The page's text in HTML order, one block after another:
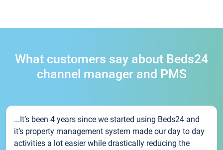
What customers say about Beds24
channel manager and PMS
...It’s been 4 years since we started using Beds24 and
it’s property management system made our day to day
activities a lot easier while drastically reducing the